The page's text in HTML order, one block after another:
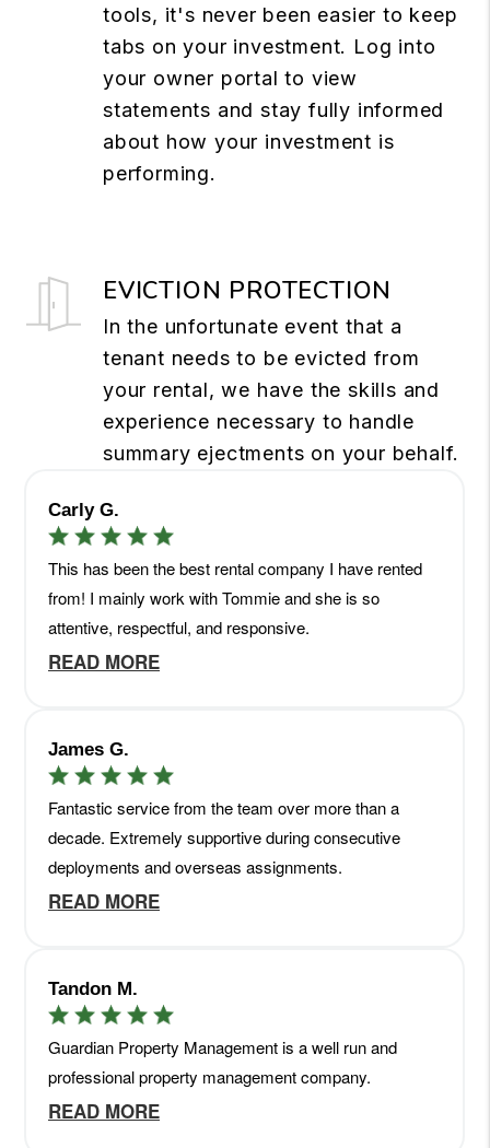
tools, it's never been easier to keep
tabs on your investment. Log into
your owner portal to view
statements and stay fully informed
about how your investment is
performing.
EVICTION PROTECTION
In the unfortunate event that a
tenant needs to be evicted from
your rental, we have the skills and
experience necessary to handle
summary ejectments on your behalf.